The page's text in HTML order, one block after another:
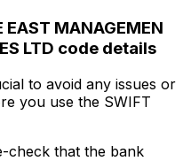
MANAGEMEN
LTD code details
to avoid any issues or
you use the SWIFT
check that the bank